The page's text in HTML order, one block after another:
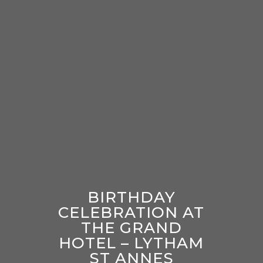
BIRTHDAY
CELEBRATION AT
THE GRAND
HOTEL – LYTHAM
ST ANNES